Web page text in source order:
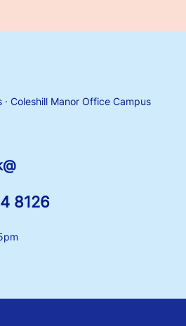
· Coleshill Manor Office Campus
8126